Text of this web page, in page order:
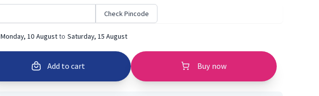
Check Pincode
Monday, 10 August to Saturday, 15 August
Add to cart Buy now